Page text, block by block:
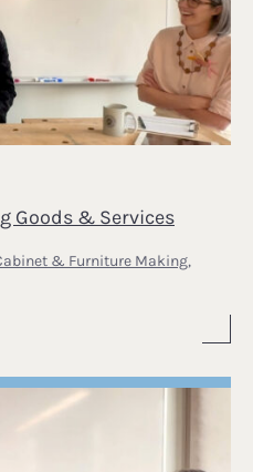
Goods & Services
& Furniture Making,